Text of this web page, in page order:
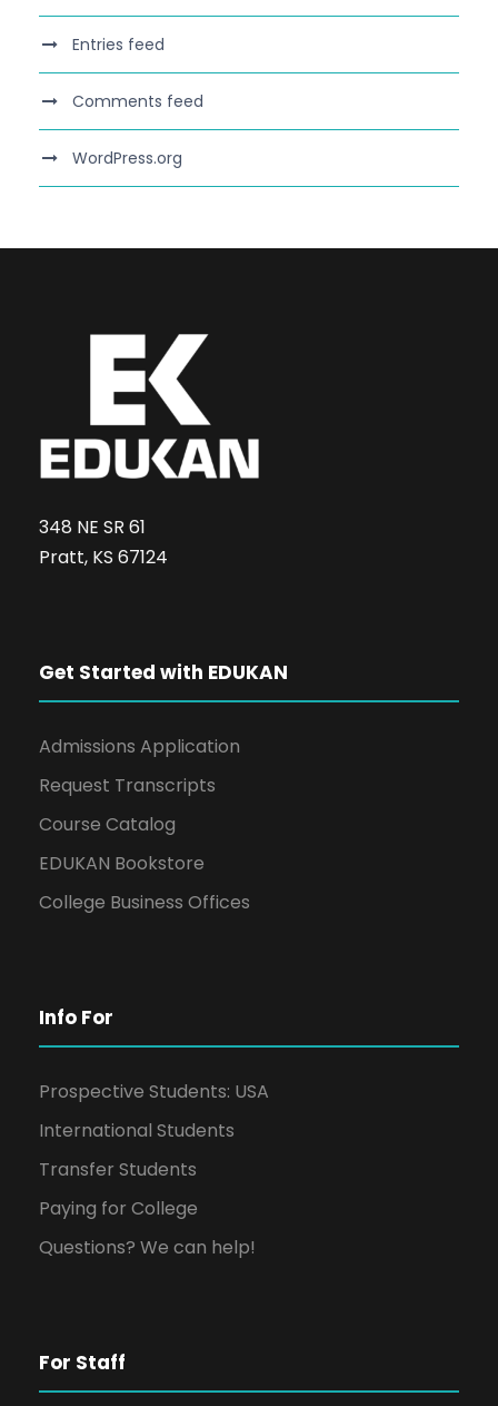
Entries feed
Comments feed
WordPress.org
348 NE SR 61
Pratt, KS 67124
Get Started with EDUKAN
Admissions Application
Request Transcripts
Course Catalog
EDUKAN Bookstore
College Business Offices
Info For
Prospective Students: USA
International Students
Transfer Students
Paying for College
Questions? We can help!
For Staff